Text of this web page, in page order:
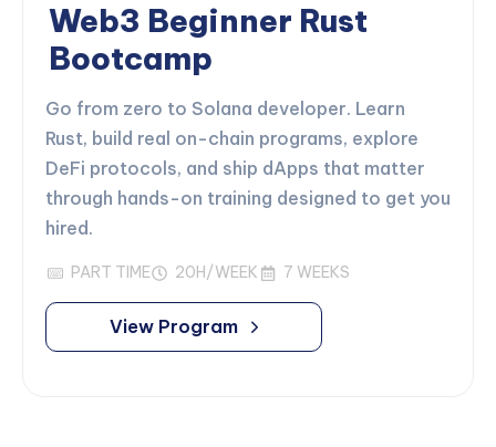
Web3 Beginner Rust
Bootcamp
Go from zero to Solana developer. Learn
Rust, build real on-chain programs, explore
DeFi protocols, and ship dApps that matter
through hands-on training designed to get you
hired.
PART TIME 20H/WEEK 7 WEEKS
View Program